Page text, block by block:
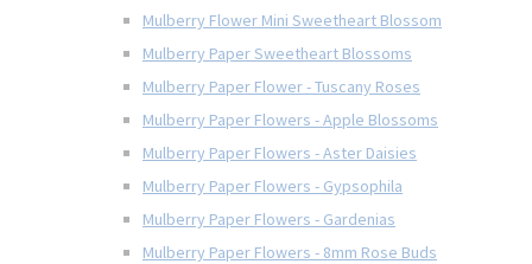
Mulberry Flower Mini Sweetheart Blossom
Mulberry Paper Sweetheart Blossoms
Mulberry Paper Flower - Tuscany Roses
Mulberry Paper Flowers - Apple Blossoms
Mulberry Paper Flowers - Aster Daisies
Mulberry Paper Flowers - Gypsophila
Mulberry Paper Flowers - Gardenias
Mulberry Paper Flowers - 8mm Rose Buds